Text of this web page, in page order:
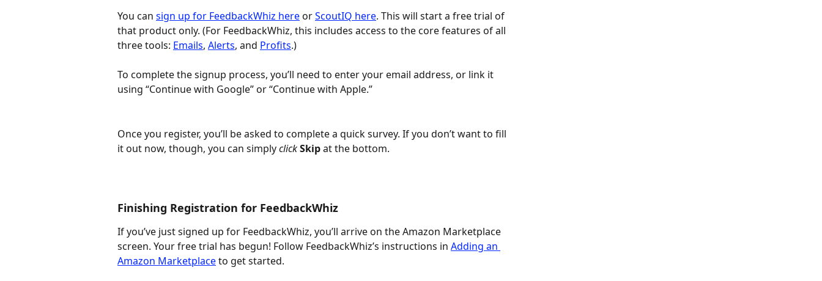
You can sign up for FeedbackWhiz here or ScoutIQ here. This will start a free trial of
that product only. (For FeedbackWhiz, this includes access to the core features of all
three tools: Emails, Alerts, and Profits.)
To complete the signup process, you’ll need to enter your email address, or link it
using “Continue with Google” or “Continue with Apple.”
Once you register, you’ll be asked to complete a quick survey. If you don’t want to fill
it out now, though, you can simply click Skip at the bottom.
Finishing Registration for FeedbackWhiz
If you’ve just signed up for FeedbackWhiz, you’ll arrive on the Amazon Marketplace
screen. Your free trial has begun! Follow FeedbackWhiz’s instructions in Adding an
Amazon Marketplace to get started.